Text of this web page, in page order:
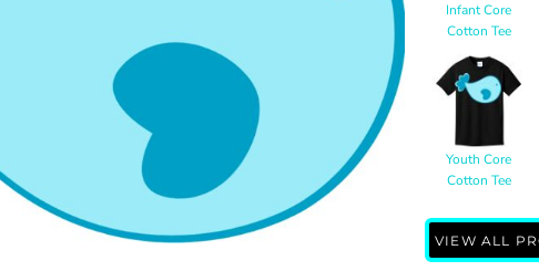
Infant Core
Cotton Tee
Youth Core
Cotton Tee
VIEW ALL